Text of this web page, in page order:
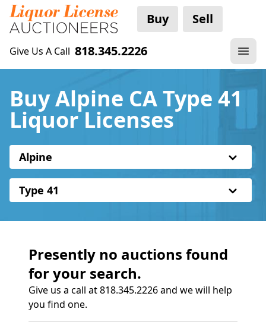
Buy Sell
Give Us A Call 818.345.2226
Buy Alpine CA Type 41
Liquor Licenses
Alpine
Type 41
Presently no auctions found
for your search.
Give us a call at 818.345.2226 and we will help
you find one.